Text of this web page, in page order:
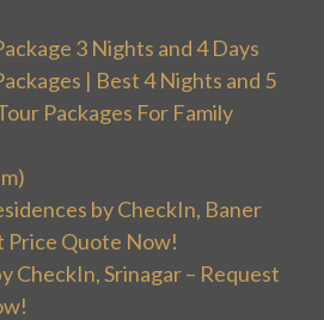
3 Nights and 4 Days
| Best 4 Nights and 5
Packages For Family
by CheckIn, Baner
Price Quote Now!
CheckIn, Srinagar – Request